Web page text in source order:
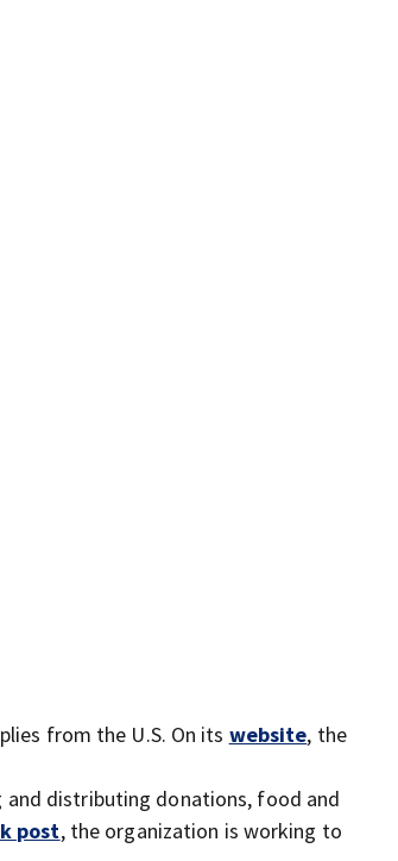
from the U.S. On its website, the
distributing donations, food and
post, the organization is working to